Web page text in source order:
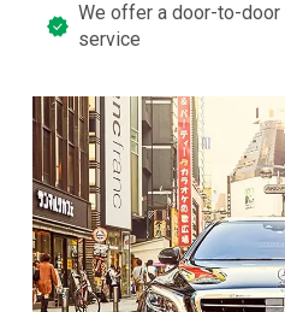
We offer a door-to-
service